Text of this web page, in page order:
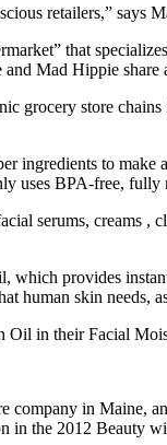
retailers,” says
that
Mad Hippie
grocery store
ingredients to
uses BPA-free, fully
serums, creams ,
which provides
human skin
Oil in their Facial
company in Maine,
in the 2012 Beauty